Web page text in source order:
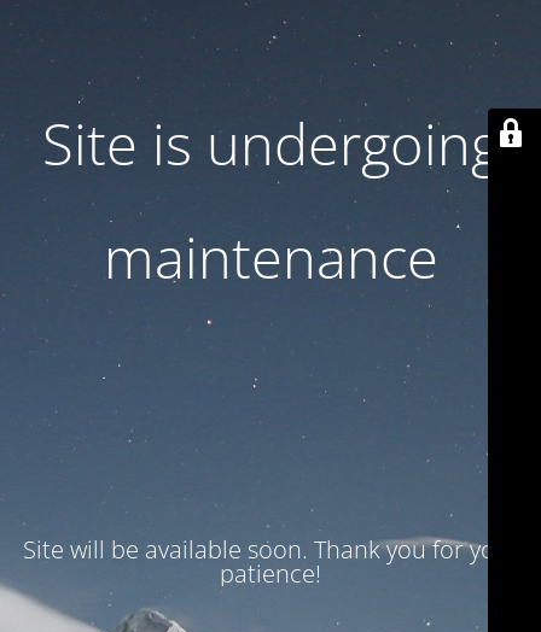
Site is undergoing
maintenance
Site will be available soon. Thank you for your
patience!